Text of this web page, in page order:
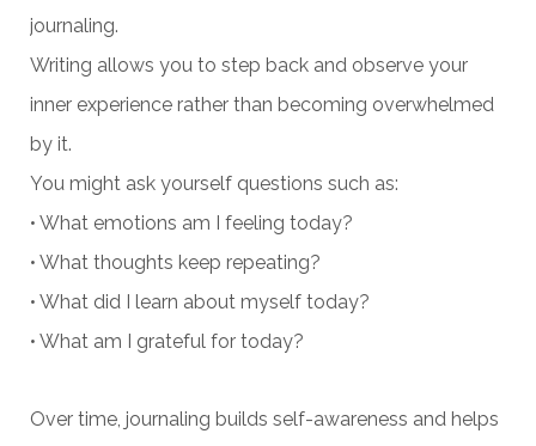
journaling.
Writing allows you to step back and observe your
inner experience rather than becoming overwhelmed
by it.
You might ask yourself questions such as:
• What emotions am I feeling today?
• What thoughts keep repeating?
• What did I learn about myself today?
• What am I grateful for today?
Over time, journaling builds self-awareness and helps